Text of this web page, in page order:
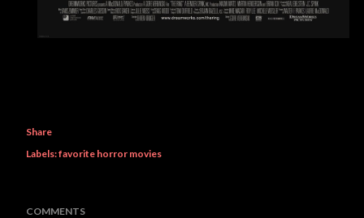
Share
Labels:favorite horror movies
COMMENTS